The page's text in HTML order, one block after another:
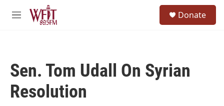
Skip to main content
M
Donate
Sen. Tom Udall On Syrian
Resolution